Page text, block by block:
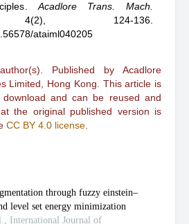
Acadlore Trans. Mach.
4(2), 124-136.
ataiml040205
Published by Acadlore
Limited, Hong Kong. This article is
and can be reused and
the original published version is
CC BY 4.0 license